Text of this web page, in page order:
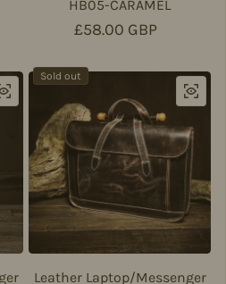
HB05-CARAMEL
Regular price
£58.00 GBP
Sold out
Leather Laptop/Messenger